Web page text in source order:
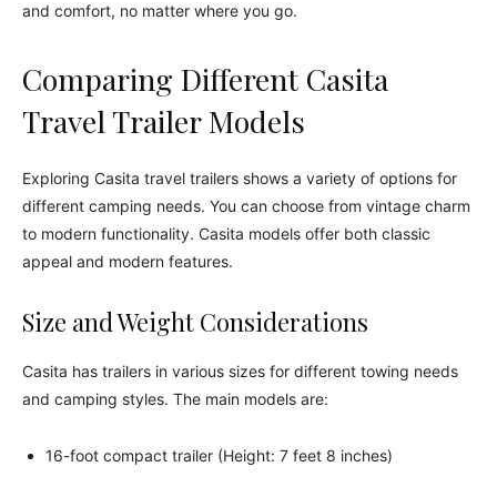
and comfort, no matter where you go.
Comparing Different Casita
Travel Trailer Models
Exploring Casita travel trailers shows a variety of options for
different camping needs. You can choose from vintage charm
to modern functionality. Casita models offer both classic
appeal and modern features.
Size and Weight Considerations
Casita has trailers in various sizes for different towing needs
and camping styles. The main models are:
16-foot compact trailer (Height: 7 feet 8 inches)